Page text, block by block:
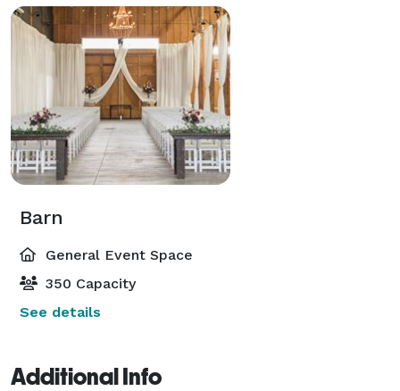
Barn
General Event Space
350 Capacity
See details
Additional Info